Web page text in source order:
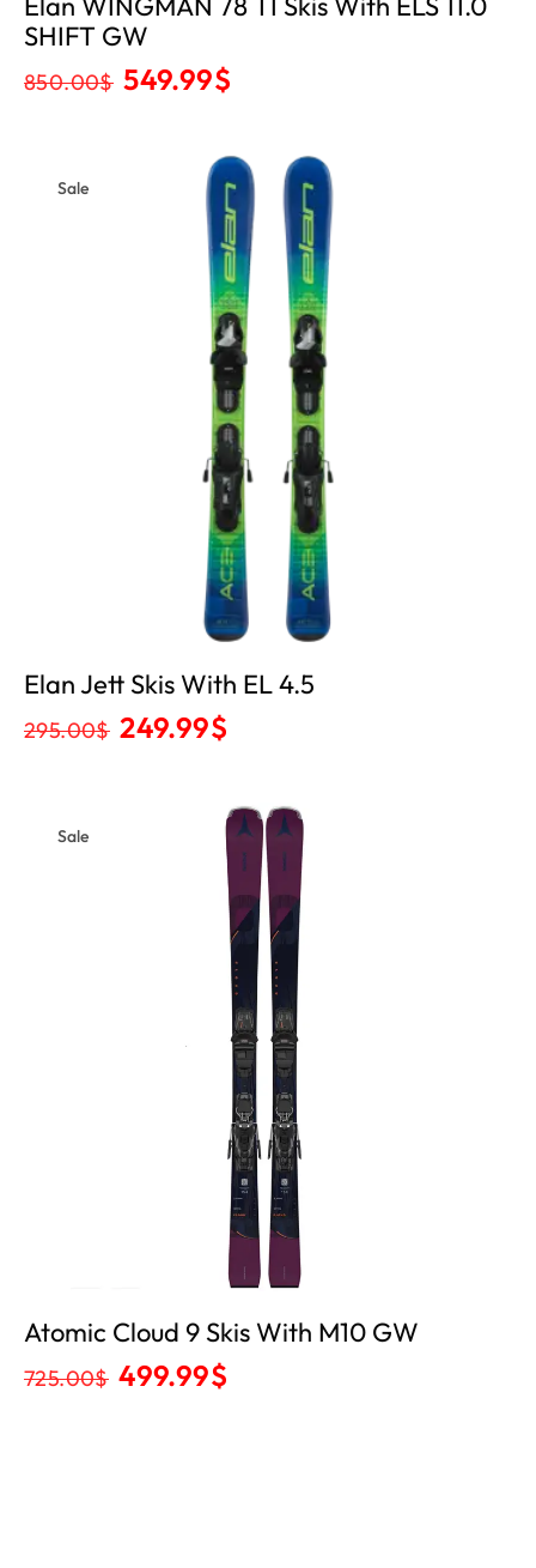
SHIFT GW
850.00$ 549.99$
Sale
Elan Jett Skis With EL 4.5
295.00$ 249.99$
Sale
Atomic Cloud 9 Skis With M10 GW
725.00$ 499.99$